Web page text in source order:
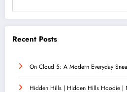
Recent Posts
On Cloud 5: A Modern Everyday
Hidden Hills | Hidden Hills Hoodie |